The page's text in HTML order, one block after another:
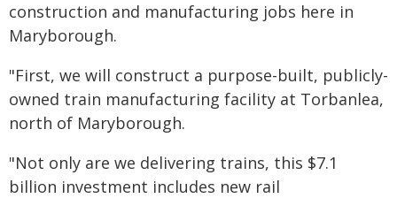
construction and manufacturing jobs here in
Maryborough.
"First, we will construct a purpose-built, publicly-
owned train manufacturing facility at Torbanlea,
north of Maryborough.
"Not only are we delivering trains, this $7.1
billion investment includes new rail